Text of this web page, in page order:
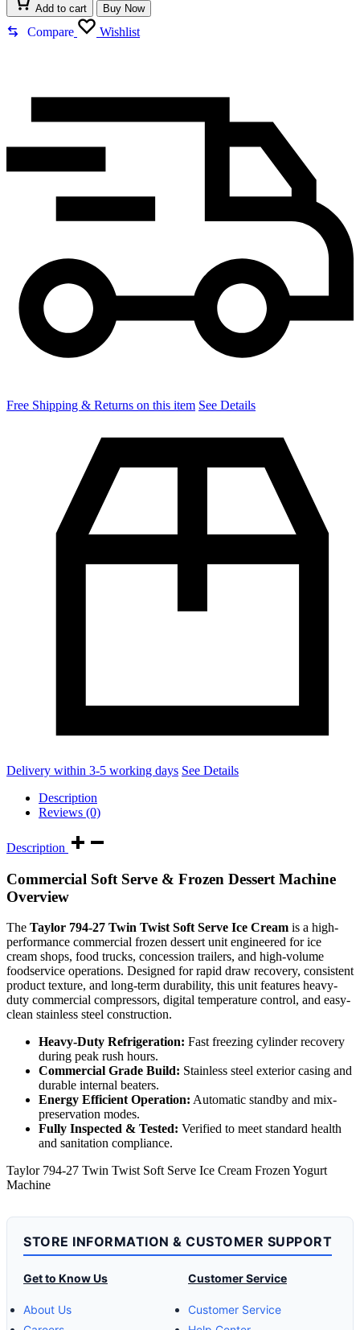
Add to cart Buy Now
Compare Wishlist
Free Shipping & Returns on this item See Details
Delivery within 3-5 working days See Details
Description
Reviews (0)
Description
Commercial Soft Serve & Frozen Dessert Machine
Overview
The Taylor 794-27 Twin Twist Soft Serve Ice Cream is a high-
performance commercial frozen dessert unit engineered for ice
cream shops, food trucks, concession trailers, and high-volume
foodservice operations. Designed for rapid draw recovery, consistent
product texture, and long-term durability, this unit features heavy-
duty commercial compressors, digital temperature control, and easy-
clean stainless steel construction.
Heavy-Duty Refrigeration: Fast freezing cylinder recovery
during peak rush hours.
Commercial Grade Build: Stainless steel exterior casing and
durable internal beaters.
Energy Efficient Operation: Automatic standby and mix-
preservation modes.
Fully Inspected & Tested: Verified to meet standard health
and sanitation compliance.
Taylor 794-27 Twin Twist Soft Serve Ice Cream Frozen Yogurt
Machine
STORE INFORMATION & CUSTOMER SUPPORT
Get to Know Us
About Us
Customer Service
Customer Service